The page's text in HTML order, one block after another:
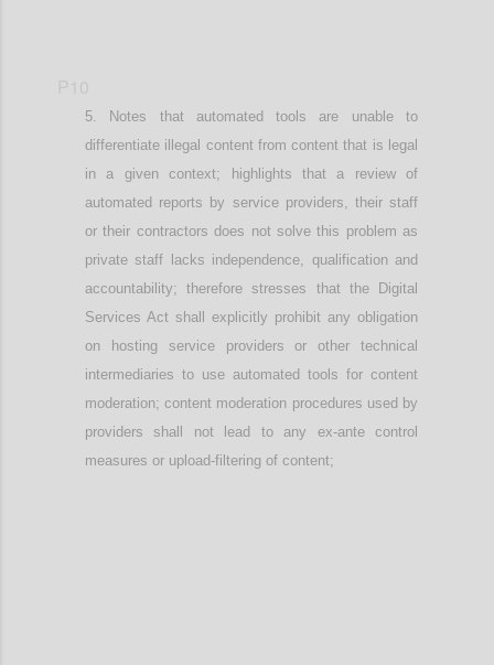
Notes that
automated tools are unable to
differentiate illegal content from content that is legal
in a given context; highlights that a review of
automated reports by service providers
their staff
ortheir contractors does not solve this problem as
private staff lacks independence, qualification and
accountability;therefore stresses that the Digital
Services Act shall explicitly prohibit any obligation
on hosting service providers or other technical
intermediaries to use automated tools for content
moderation; content moderation procedures used by
providersshall not lead to any ex-ante control
measures or upload-filtering of content;